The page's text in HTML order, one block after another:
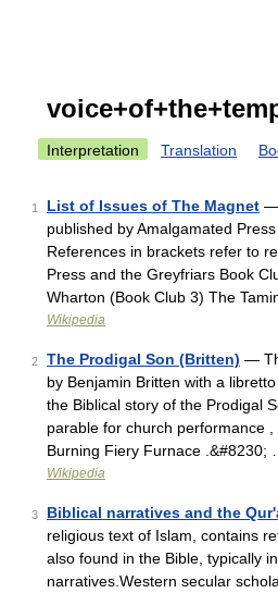
Interpretation Translation
1 List of Issues of The Magnet —
published by Amalgamated
References in brackets refer to
Press and the Greyfriars Book
Wharton (Book Club 3) The
Wikipedia
2 The Prodigal Son (Britten) —
by Benjamin Britten with a
the Biblical story of the Prodigal
parable for church performance
Burning Fiery Furnace .&#8230; …
Wikipedia
3 Biblical narratives and the
religious text of Islam, contains
also found in the Bible, typically
narratives.Western secular